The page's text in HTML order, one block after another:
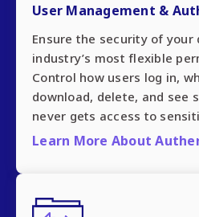
User Management &
Ensure the security of your
industry’s most flexible
Control how users log in,
download, delete, and see
never gets access to
Learn More About